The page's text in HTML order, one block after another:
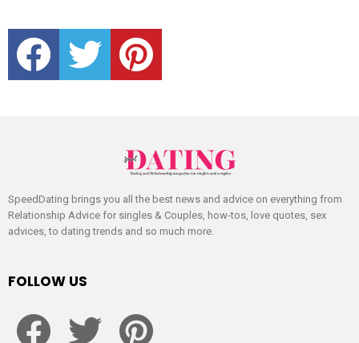
facebook twitter pinterest
SpeedDating brings you all the best news and advice on everything from
Relationship Advice for singles & Couples, how-tos, love quotes, sex
advices, to dating trends and so much more.
FOLLOW US